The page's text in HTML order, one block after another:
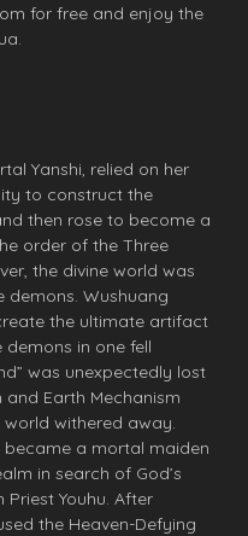
for free and enjoy the
Yanshi, relied on her
to construct the
then rose to become a
order of the Three
the divine world was
Wushuang
the ultimate artifact
demons in one fell
was unexpectedly lost
and Earth Mechanism
withered away.
became a mortal maiden
in search of God’s
Youhu. After
the Heaven-Defying